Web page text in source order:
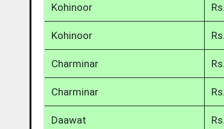
Kohinoor
Kohinoor
Charminar
Charminar
Daawat